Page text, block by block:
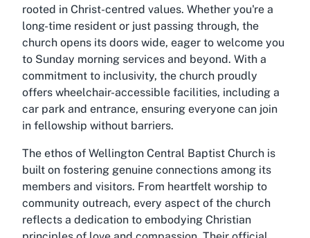
rooted in Christ-centred values. Whether you're a
long-time resident or just passing through, the
church opens its doors wide, eager to welcome you
to Sunday morning services and beyond. With a
commitment to inclusivity, the church proudly
offers wheelchair-accessible facilities, including a
car park and entrance, ensuring everyone can join
in fellowship without barriers.
The ethos of Wellington Central Baptist Church is
built on fostering genuine connections among its
members and visitors. From heartfelt worship to
community outreach, every aspect of the church
reflects a dedication to embodying Christian